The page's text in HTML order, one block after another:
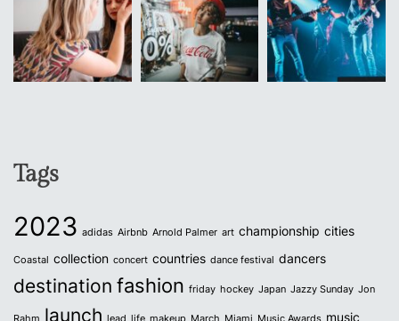
Tags
2023 adidas Airbnb Arnold Palmer art championship cities
Coastal collection concert countries dance festival dancers
destination fashion friday hockey Japan Jazzy Sunday Jon
Rahm launch lead life makeup March Miami Music Awards music